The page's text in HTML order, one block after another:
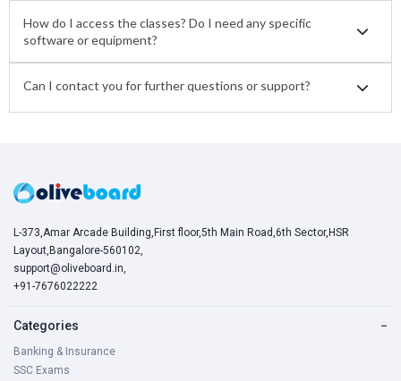
How do I access the classes? Do I need any specific
software or equipment?
Can I contact you for further questions or support?
L-373,Amar Arcade Building,First floor,5th Main Road,6th Sector,HSR
Layout,Bangalore-560102,
support@oliveboard.in,
+91-7676022222
Categories −
Banking & Insurance
SSC Exams